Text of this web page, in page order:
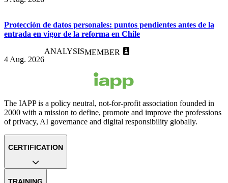
Protección de datos personales: puntos pendientes antes de la
entrada en vigor de la reforma en Chile
4 Aug. 2026
ANALYSISMEMBER
The IAPP is a policy neutral, not-for-profit association founded in
2000 with a mission to define, promote and improve the professions
of privacy, AI governance and digital responsibility globally.
CERTIFICATION
TRAINING